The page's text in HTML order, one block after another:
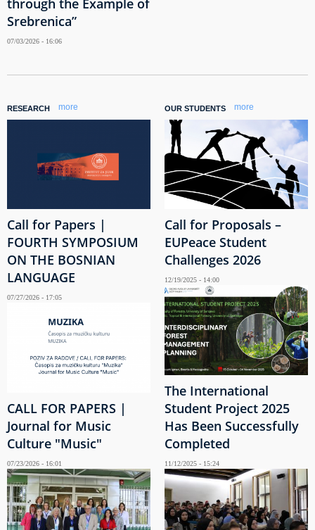
Srebrenica”
07/03/2026 - 16:06
RESEARCH more
Call for Papers |
FOURTH SYMPOSIUM
ON THE BOSNIAN
LANGUAGE
07/27/2026 - 17:05
CALL FOR PAPERS |
Journal for Music
Culture "Music"
07/23/2026 - 16:01
OUR STUDENTS more
Call for Proposals –
EUPeace Student
Challenges 2026
12/19/2025 - 14:00
The International
Student Project 2025
Has Been Successfully
Completed
11/12/2025 - 15:24